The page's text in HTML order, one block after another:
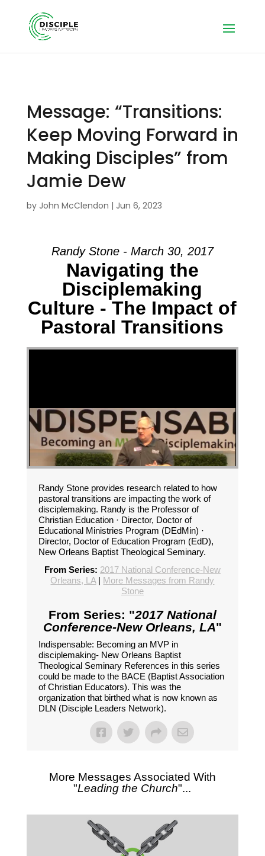
Message: “Transitions:
Keep Moving Forward in
Making Disciples” from
Jamie Dew
by John McClendon | Jun 6, 2023
Randy Stone - March 30, 2017
Navigating the
Disciplemaking
Culture - The Impact of
Pastoral Transitions
Randy Stone provides research related to how
pastoral transitions are impacting the work of
disciplemaking. Randy is the Professor of
Christian Education · Director, Doctor of
Educational Ministries Program (DEdMin) ·
Director, Doctor of Education Program (EdD),
New Orleans Baptist Theological Seminary.
From Series: 2017 National Conference-New
Orleans, LA| More Messages from Randy
Stone
From Series: "2017 National
Conference-New Orleans, LA"
Indispensable: Becoming an MVP in
disciplemaking- New Orleans Baptist
Theological Seminary References in this series
could be made to the BACE (Baptist Association
of Christian Educators). This was the
organization that birthed what is now known as
DLN (Disciple Leaders Network).
More Messages Associated With
"Leading the Church"...